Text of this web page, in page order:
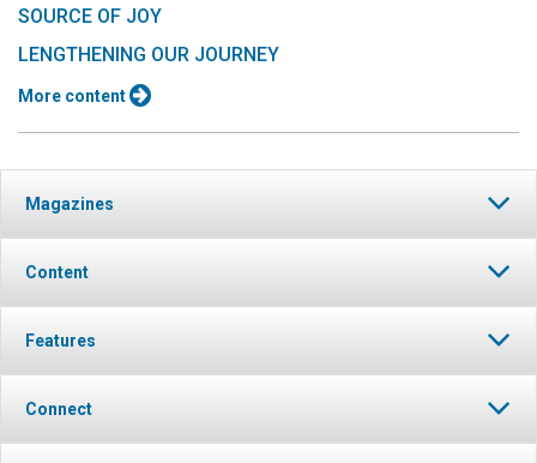
SOURCE OF JOY
LENGTHENING OUR JOURNEY
More content
Magazines
Content
Features
Connect